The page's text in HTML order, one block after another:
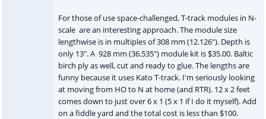
For those of use space-challenged, T-track modules in N-
scale are an interesting approach. The module size
lengthwise is in multiples of 308 mm (12.126"). Depth is
only 13". A 928 mm (36.535") module kit is $35.00. Baltic
birch ply as well, cut and ready to glue. The lengths are
funny because it uses Kato T-track. I'm seriously looking
at moving from HO to N at home (and RTR). 12 x 2 feet
comes down to just over 6 x 1 (5 x 1 if I do it myself). Add
on a fiddle yard and the total cost is less than $100.